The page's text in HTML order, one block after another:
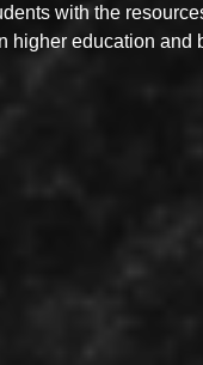
with the
higher education and